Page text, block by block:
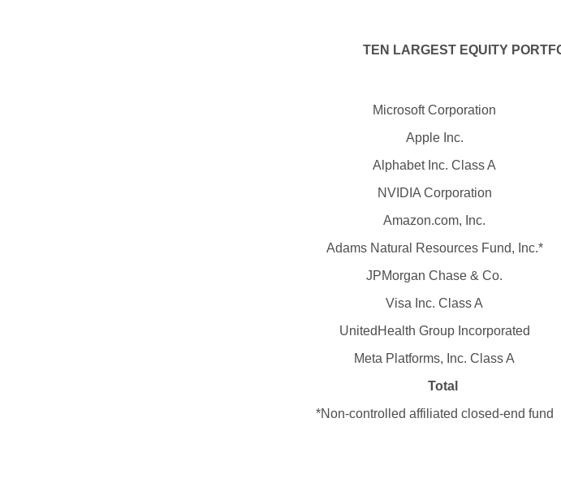
TEN LARGEST EQUITY
Microsoft Corporation
Apple Inc.
Alphabet Inc. Class A
NVIDIA Corporation
Amazon.com, Inc.
Adams Natural Resources Fund, Inc.*
JPMorgan Chase & Co.
Visa Inc. Class A
UnitedHealth Group Incorporated
Meta Platforms, Inc. Class A
Total
*Non-controlled affiliated closed-end fund